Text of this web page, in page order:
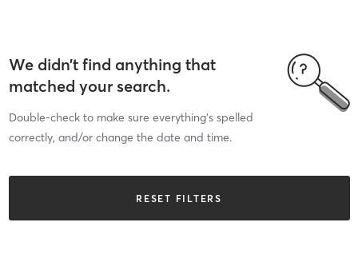
We didn’t find anything that
matched your search.
Double-check to make sure everything’s spelled
correctly, and/or change the date and time.
RESET FILTERS